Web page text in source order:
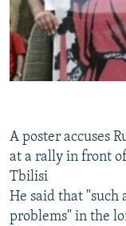
A poster accuses
at a rally in front
Tbilisi
He said that "such
problems" in the